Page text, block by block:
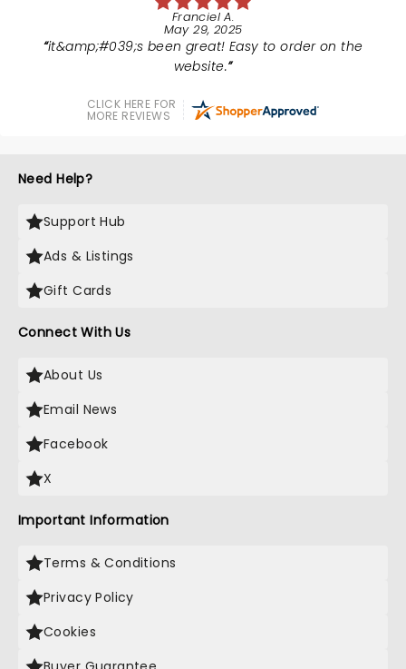
Franciel A.
May 29, 2025
it&amp;#039;s been great! Easy to order on the
website.
CLICK HERE FOR
MORE REVIEWS
Need Help?
Support Hub
Ads & Listings
Gift Cards
Connect With Us
About Us
Email News
Facebook
X
Important Information
Terms & Conditions
Privacy Policy
Cookies